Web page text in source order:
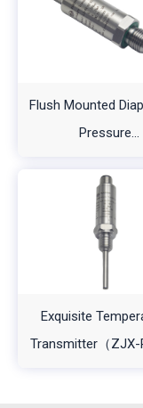
Flush Mounted
Pressure
A2）
Exquisite
Transmitter（ZJX-